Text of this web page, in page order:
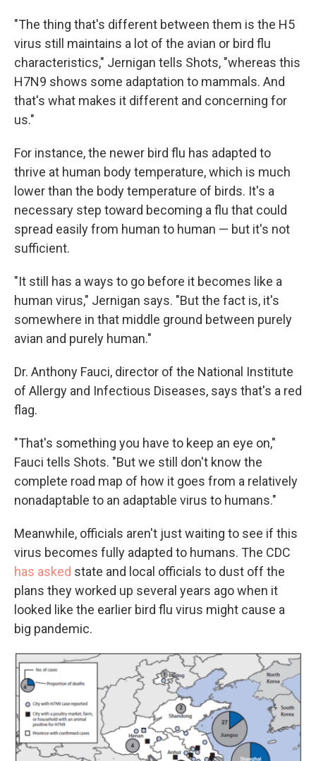
"The thing that's different between them is the H5
virus still maintains a lot of the avian or bird flu
characteristics," Jernigan tells Shots, "whereas this
H7N9 shows some adaptation to mammals. And
that's what makes it different and concerning for
us."
For instance, the newer bird flu has adapted to
thrive at human body temperature, which is much
lower than the body temperature of birds. It's a
necessary step toward becoming a flu that could
spread easily from human to human — but it's not
sufficient.
"It still has a ways to go before it becomes like a
human virus," Jernigan says. "But the fact is, it's
somewhere in that middle ground between purely
avian and purely human."
Dr. Anthony Fauci, director of the National Institute
of Allergy and Infectious Diseases, says that's a red
flag.
"That's something you have to keep an eye on,"
Fauci tells Shots. "But we still don't know the
complete road map of how it goes from a relatively
nonadaptable to an adaptable virus to humans."
Meanwhile, officials aren't just waiting to see if this
virus becomes fully adapted to humans. The CDC
has asked state and local officials to dust off the
plans they worked up several years ago when it
looked like the earlier bird flu virus might cause a
big pandemic.